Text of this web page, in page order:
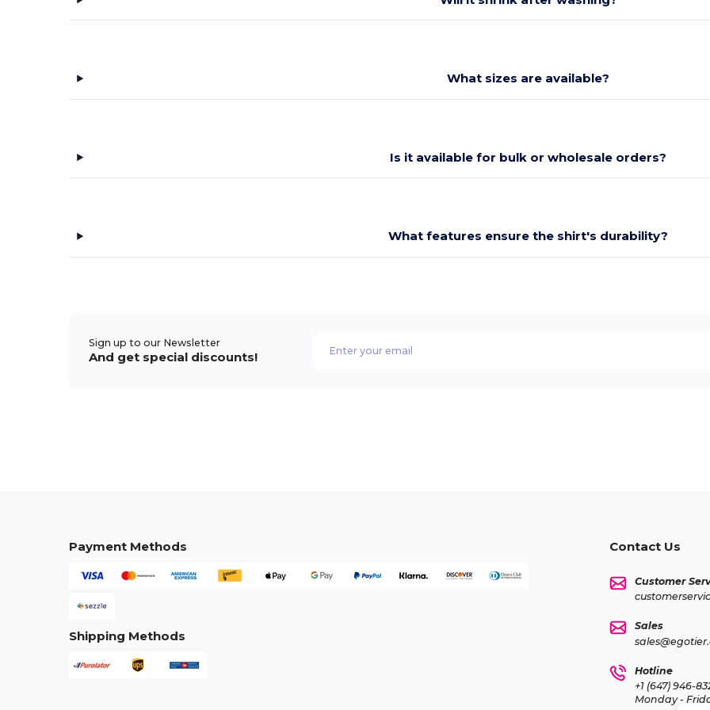
What sizes are available?
Is it available for bulk or wholesale orders?
What features ensure the shirt's durability?
Sign up to our Newsletter
And get special discounts!
Payment Methods
Shipping Methods
Contact Us
Customer
Sales
Hotline
+1 (647) 946-
Monday -